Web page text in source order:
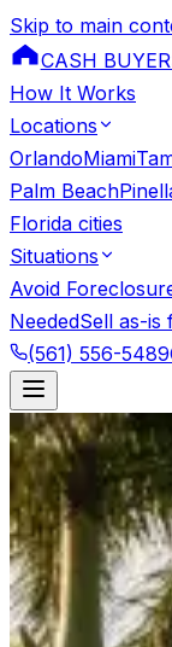
Skip to main
CASH
How It Works
Locations
OrlandoMiami
Palm Beach
Florida cities
Situations
Avoid
NeededSell as-is
(561) 556-5489